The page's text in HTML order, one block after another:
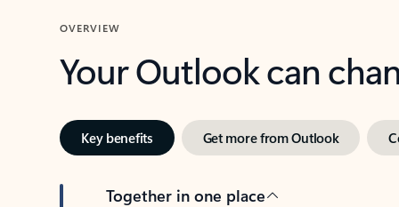
OVERVIEW
Your Outlook can
Key benefits Get more from Outlook
Together in one place